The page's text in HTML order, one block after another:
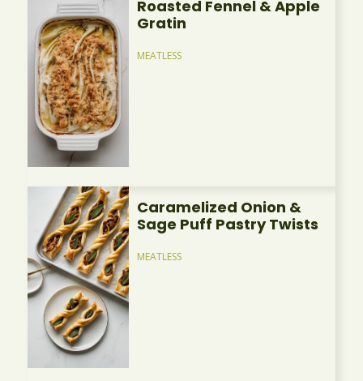
Roasted Fennel & Apple
Gratin
MEATLESS
Caramelized Onion &
Sage Puff Pastry Twists
MEATLESS